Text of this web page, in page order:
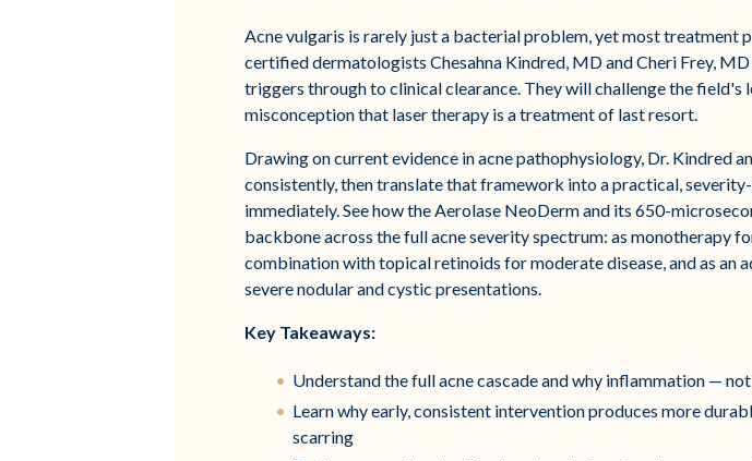
Acne vulgaris is rarely just a bacterial problem, yet most treatment
certified dermatologists Chesahna Kindred, MD and Cheri Frey,
triggers through to clinical clearance. They will challenge the
misconception that laser therapy is a treatment of last resort.
Drawing on current evidence in acne pathophysiology, Dr. Kindred
consistently, then translate that framework into a practical,
immediately. See how the Aerolase NeoDerm and its 650-
backbone across the full acne severity spectrum: as monotherapy
combination with topical retinoids for moderate disease, and as
severe nodular and cystic presentations.
Key Takeaways:
Understand the full acne cascade and why inflammation —
Learn why early, consistent intervention produces more
scarring